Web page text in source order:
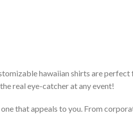
hawaiian shirts are perfect
real eye-catcher at any event!
that appeals to you. From